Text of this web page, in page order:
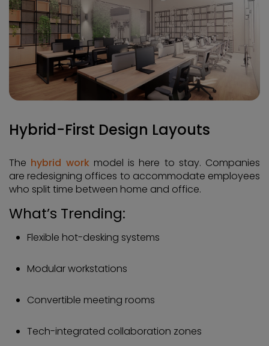
Hybrid-First Design Layouts
The hybrid work model is here to stay. Companies
are redesigning offices to accommodate employees
who split time between home and office.
What’s Trending:
Flexible hot-desking systems
Modular workstations
Convertible meeting rooms
Tech-integrated collaboration zones